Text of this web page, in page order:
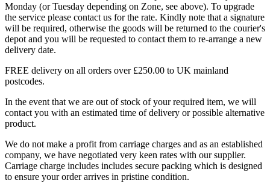
Monday (or Tuesday depending on Zone, see above). To upgrade
the service please contact us for the rate. Kindly note that a signature
will be required, otherwise the goods will be returned to the courier's
depot and you will be requested to contact them to re-arrange a new
delivery date.
FREE delivery on all orders over £250.00 to UK mainland
postcodes.
In the event that we are out of stock of your required item, we will
contact you with an estimated time of delivery or possible alternative
product.
We do not make a profit from carriage charges and as an established
company, we have negotiated very keen rates with our supplier.
Carriage charge includes includes secure packing which is designed
to ensure your order arrives in pristine condition.